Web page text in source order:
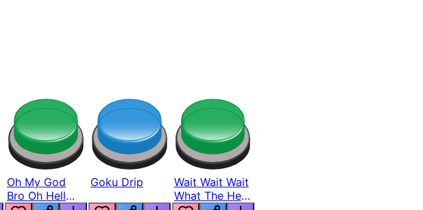
Oh My God
Bro Oh Hell
Goku Drip
Wait Wait Wait
What The Hell